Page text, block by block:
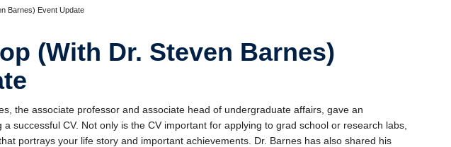
Barnes) Event Update
(With Dr. Steven Barnes)
the associate professor and associate head of undergraduate affairs, gave an
successful CV. Not only is the CV important for applying to grad school or research labs,
portrays your life story and important achievements. Dr. Barnes has also shared his